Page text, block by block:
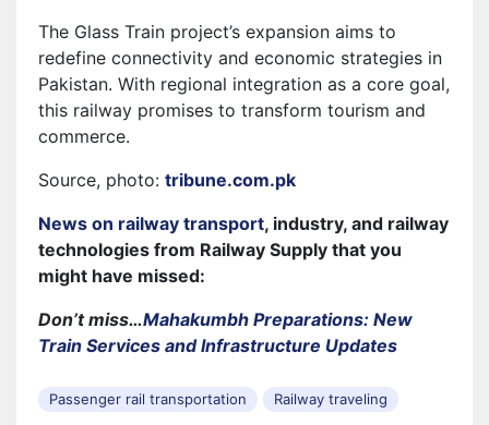
The Glass Train project’s expansion aims to
redefine connectivity and economic strategies in
Pakistan. With regional integration as a core goal,
this railway promises to transform tourism and
commerce.
Source, photo: tribune.com.pk
News on railway transport, industry, and railway
technologies from Railway Supply that you
might have missed:
Don’t miss…Mahakumbh Preparations: New
Train Services and Infrastructure Updates
Passenger rail transportation Railway traveling